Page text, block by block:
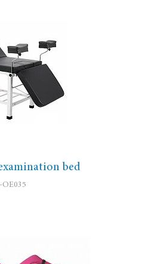
bed
OE035